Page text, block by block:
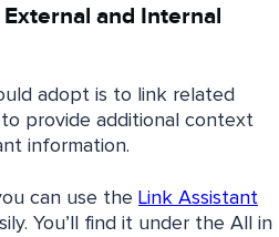
and Internal
adopt is to link related
provide additional context
information.
can use the Link Assistant
You’ll find it under the All in